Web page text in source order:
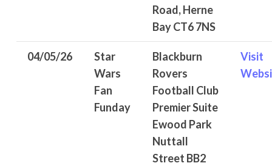
Road, Herne
Bay CT6 7NS
04/05/26
Star
Wars
Fan
Funday
Blackburn
Rovers
Football Club
Premier Suite
Ewood Park
Nuttall
Street BB2
Visit